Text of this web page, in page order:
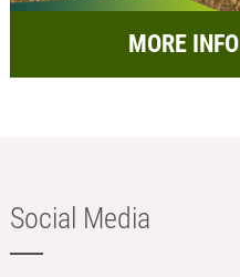
MORE INFO
Social Media